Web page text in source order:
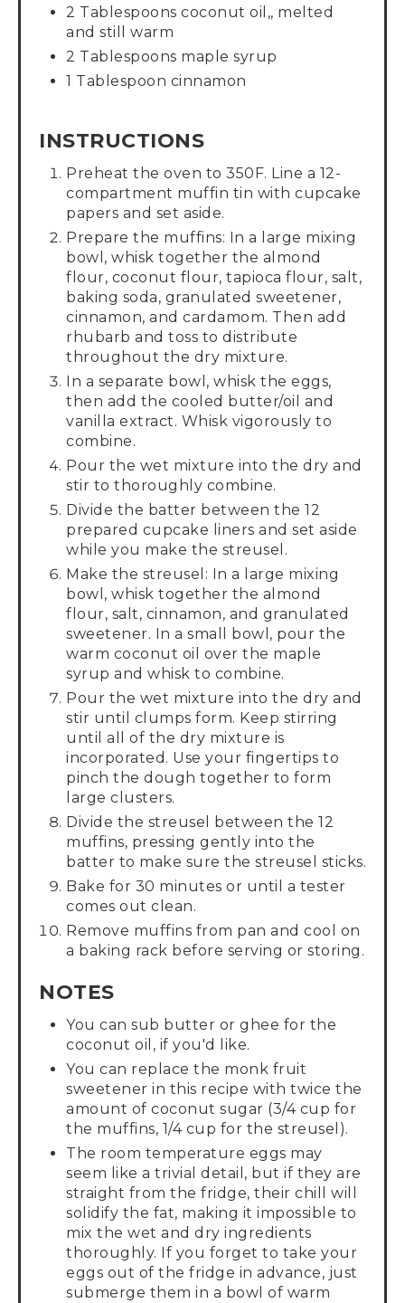
2 Tablespoons coconut oil,, melted
and still warm
2 Tablespoons maple syrup
1 Tablespoon cinnamon
INSTRUCTIONS
Preheat the oven to 350F. Line a 12-
compartment muffin tin with cupcake
papers and set aside.
Prepare the muffins: In a large mixing
bowl, whisk together the almond
flour, coconut flour, tapioca flour, salt,
baking soda, granulated sweetener,
cinnamon, and cardamom. Then add
rhubarb and toss to distribute
throughout the dry mixture.
In a separate bowl, whisk the eggs,
then add the cooled butter/oil and
vanilla extract. Whisk vigorously to
combine.
Pour the wet mixture into the dry and
stir to thoroughly combine.
Divide the batter between the 12
prepared cupcake liners and set aside
while you make the streusel.
Make the streusel: In a large mixing
bowl, whisk together the almond
flour, salt, cinnamon, and granulated
sweetener. In a small bowl, pour the
warm coconut oil over the maple
syrup and whisk to combine.
Pour the wet mixture into the dry and
stir until clumps form. Keep stirring
until all of the dry mixture is
incorporated. Use your fingertips to
pinch the dough together to form
large clusters.
Divide the streusel between the 12
muffins, pressing gently into the
batter to make sure the streusel sticks.
Bake for 30 minutes or until a tester
comes out clean.
Remove muffins from pan and cool on
a baking rack before serving or storing.
NOTES
You can sub butter or ghee for the
coconut oil, if you'd like.
You can replace the monk fruit
sweetener in this recipe with twice the
amount of coconut sugar (3/4 cup for
the muffins, 1/4 cup for the streusel).
The room temperature eggs may
seem like a trivial detail, but if they are
straight from the fridge, their chill will
solidify the fat, making it impossible to
mix the wet and dry ingredients
thoroughly. If you forget to take your
eggs out of the fridge in advance, just
submerge them in a bowl of warm